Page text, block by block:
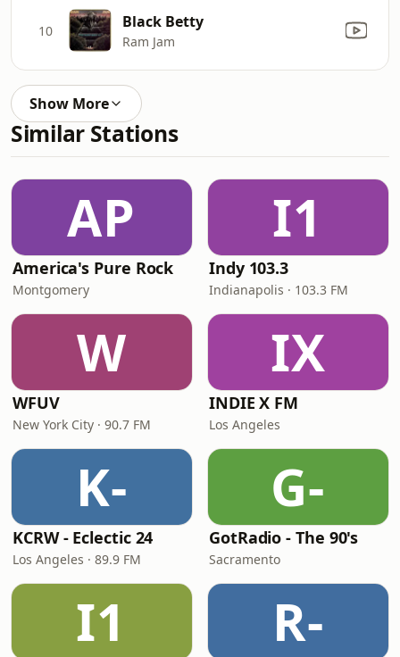
10 Black Betty
Ram Jam
Show More
Similar Stations
AP
America's Pure Rock
Montgomery
I1
Indy 103.3
Indianapolis · 103.3 FM
W
WFUV
New York City · 90.7 FM
IX
INDIE X FM
Los Angeles
K-
KCRW - Eclectic 24
Los Angeles · 89.9 FM
G-
GotRadio - The 90's
Sacramento
I1 R-